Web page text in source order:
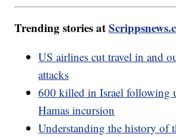
Trending stories at
US airlines cut travel in and
attacks
600 killed in Israel following
Hamas incursion
Understanding the history of